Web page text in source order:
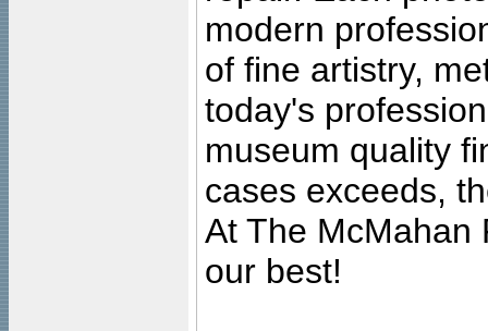
modern
of fine artistry,
today's
museum quality
cases exceeds,
At The McMahan
our best!